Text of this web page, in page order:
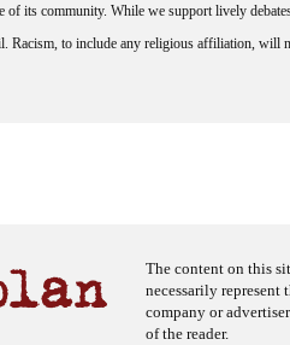
of its community. While we support lively
Racism, to include any religious affiliation, will
The content on this
necessarily
company or
of the reader.